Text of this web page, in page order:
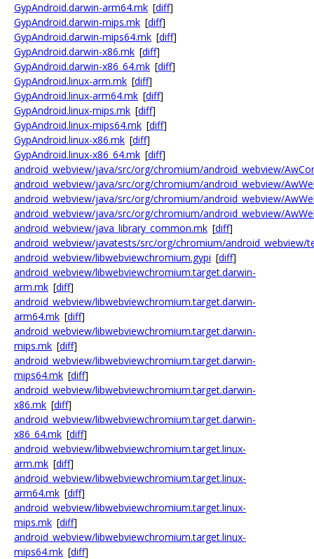
GypAndroid.darwin-arm64.mk [diff]
GypAndroid.darwin-mips.mk [diff]
GypAndroid.darwin-mips64.mk [diff]
GypAndroid.darwin-x86.mk [diff]
GypAndroid.darwin-x86_64.mk [diff]
GypAndroid.linux-arm.mk [diff]
GypAndroid.linux-arm64.mk [diff]
GypAndroid.linux-mips.mk [diff]
GypAndroid.linux-mips64.mk [diff]
GypAndroid.linux-x86.mk [diff]
GypAndroid.linux-x86_64.mk [diff]
android_webview/java/src/org/chromium/android_webview/
android_webview/java/src/org/chromium/android_webview/
android_webview/java/src/org/chromium/android_webview/
android_webview/java/src/org/chromium/android_webview/
android_webview/java_library_common.mk [diff]
android_webview/javatests/src/org/chromium/android_webview/
android_webview/libwebviewchromium.gypi [diff]
android_webview/libwebviewchromium.target.darwin-
arm.mk [diff]
android_webview/libwebviewchromium.target.darwin-
arm64.mk [diff]
android_webview/libwebviewchromium.target.darwin-
mips.mk [diff]
android_webview/libwebviewchromium.target.darwin-
mips64.mk [diff]
android_webview/libwebviewchromium.target.darwin-
x86.mk [diff]
android_webview/libwebviewchromium.target.darwin-
x86_64.mk [diff]
android_webview/libwebviewchromium.target.linux-
arm.mk [diff]
android_webview/libwebviewchromium.target.linux-
arm64.mk [diff]
android_webview/libwebviewchromium.target.linux-
mips.mk [diff]
android_webview/libwebviewchromium.target.linux-
mips64.mk [diff]